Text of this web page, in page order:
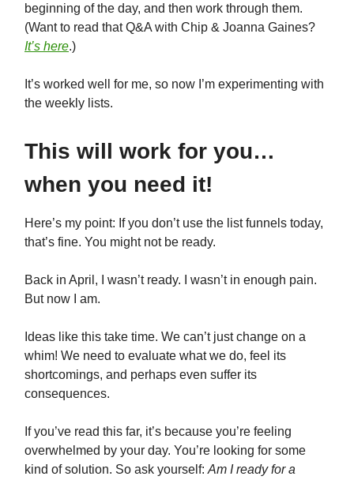
beginning of the day, and then work through them.
(Want to read that Q&A with Chip & Joanna Gaines?
It’s here.)
It’s worked well for me, so now I’m experimenting with
the weekly lists.
This will work for you…
when you need it!
Here’s my point: If you don’t use the list funnels today,
that’s fine. You might not be ready.
Back in April, I wasn’t ready. I wasn’t in enough pain.
But now I am.
Ideas like this take time. We can’t just change on a
whim! We need to evaluate what we do, feel its
shortcomings, and perhaps even suffer its
consequences.
If you’ve read this far, it’s because you’re feeling
overwhelmed by your day. You’re looking for some
kind of solution. So ask yourself: Am I ready for a